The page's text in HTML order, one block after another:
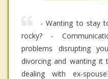
- Wanting to stay
rocky? -
problems disrupting
divorcing and wanting it
dealing with ex-